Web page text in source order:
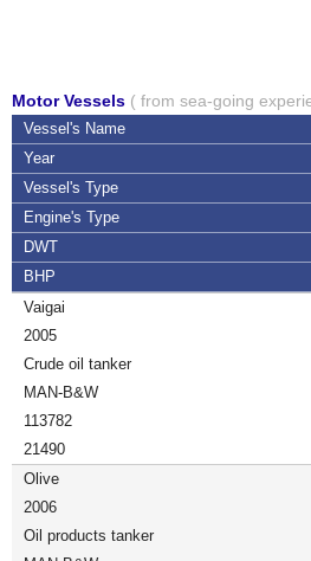
Motor Vessels ( from sea-going
Vessel's Name
Year
Vessel's Type
Engine's Type
DWT
BHP
Vaigai
2005
Crude oil tanker
MAN-B&W
113782
21490
Olive
2006
Oil products tanker